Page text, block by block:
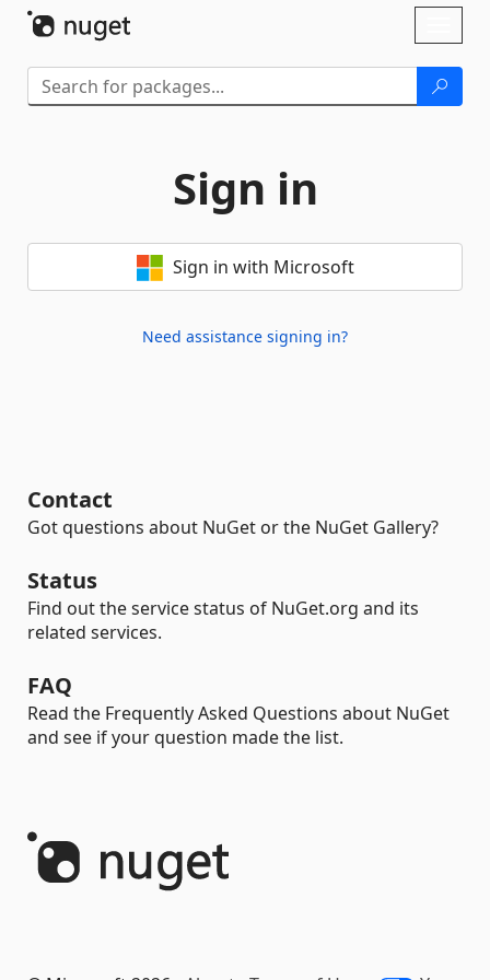
Sign in
Sign in with Microsoft
Need assistance signing in?
Contact
Got questions about NuGet or the NuGet Gallery?
Status
Find out the service status of NuGet.org and its
related services.
FAQ
Read the Frequently Asked Questions about NuGet
and see if your question made the list.